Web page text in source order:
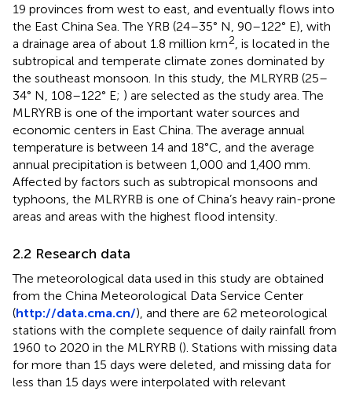
19 provinces from west to east, and eventually flows into
the East China Sea. The YRB (24–35° N, 90–122° E), with
a drainage area of about 1.8 million km2 , is located in the
subtropical and temperate climate zones dominated by
the southeast monsoon. In this study, the MLRYRB (25–
34° N, 108–122° E; ) are selected as the study area. The
MLRYRB is one of the important water sources and
economic centers in East China. The average annual
temperature is between 14 and 18°C, and the average
annual precipitation is between 1,000 and 1,400 mm.
Affected by factors such as subtropical monsoons and
typhoons, the MLRYRB is one of China’s heavy rain-prone
areas and areas with the highest flood intensity.
2.2 Research data
The meteorological data used in this study are obtained
from the China Meteorological Data Service Center
(http://data.cma.cn/), and there are 62 meteorological
stations with the complete sequence of daily rainfall from
1960 to 2020 in the MLRYRB (). Stations with missing data
for more than 15 days were deleted, and missing data for
less than 15 days were interpolated with relevant